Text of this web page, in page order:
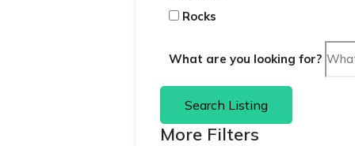
Rocks
What are you looking for?
Search Listing
More Filters